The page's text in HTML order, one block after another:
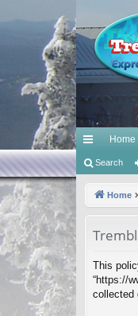
ui
Home
Search
Home
This
“https://
collected